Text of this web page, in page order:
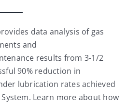
data analysis of gas
and
results from 3-1/2
90% reduction in
lubrication rates achieved
System. Learn more about how